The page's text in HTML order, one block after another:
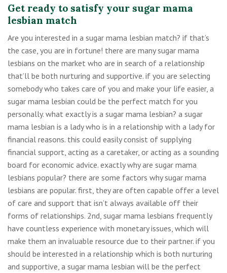
Get ready to satisfy your sugar mama
lesbian match
Are you interested in a sugar mama lesbian match? if that’s
the case, you are in fortune! there are many sugar mama
lesbians on the market who are in search of a relationship
that’ll be both nurturing and supportive. if you are selecting
somebody who takes care of you and make your life easier, a
sugar mama lesbian could be the perfect match for you
personally. what exactly is a sugar mama lesbian? a sugar
mama lesbian is a lady who is in a relationship with a lady for
financial reasons. this could easily consist of supplying
financial support, acting as a caretaker, or acting as a sounding
board for economic advice. exactly why are sugar mama
lesbians popular? there are some factors why sugar mama
lesbians are popular. first, they are often capable offer a level
of care and support that isn’t always available off their
forms of relationships. 2nd, sugar mama lesbians frequently
have countless experience with monetary issues, which will
make them an invaluable resource due to their partner. if you
should be interested in a relationship which is both nurturing
and supportive, a sugar mama lesbian will be the perfect